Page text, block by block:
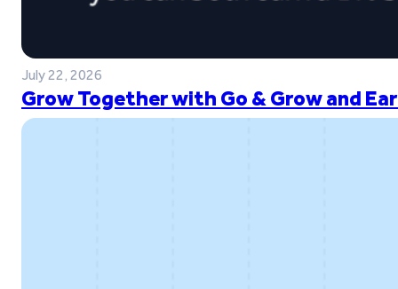
July 22, 2026
Grow Together with Go & Grow and